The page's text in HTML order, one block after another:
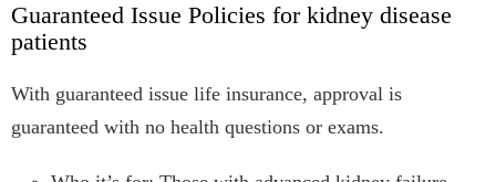
Guaranteed Issue Policies for kidney disease
patients
With guaranteed issue life insurance, approval is
guaranteed with no health questions or exams.